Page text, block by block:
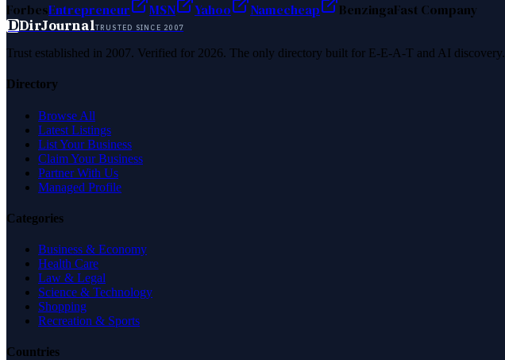
ForbesEntrepreneur MSN Yahoo Namecheap BenzingaFast Company
DDirJournalTRUSTED SINCE 2007
Trust established in 2007. Verified for 2026. The only directory built for E-E-A-T and AI discovery.
Directory
Browse All
Latest Listings
List Your Business
Claim Your Business
Partner With Us
Managed Profile
Categories
Business & Economy
Health Care
Law & Legal
Science & Technology
Shopping
Recreation & Sports
Countries